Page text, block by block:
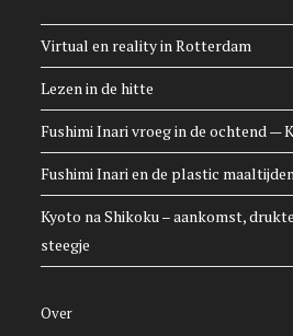
Virtual en reality in Rotterdam
Lezen in de hitte
Fushimi Inari vroeg in de ochtend —
Fushimi Inari en de plastic
Kyoto na Shikoku – aankomst,
steegje
Over